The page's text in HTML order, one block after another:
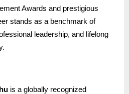
Awards and prestigious
stands as a benchmark of
leadership, and lifelong
is a globally recognized